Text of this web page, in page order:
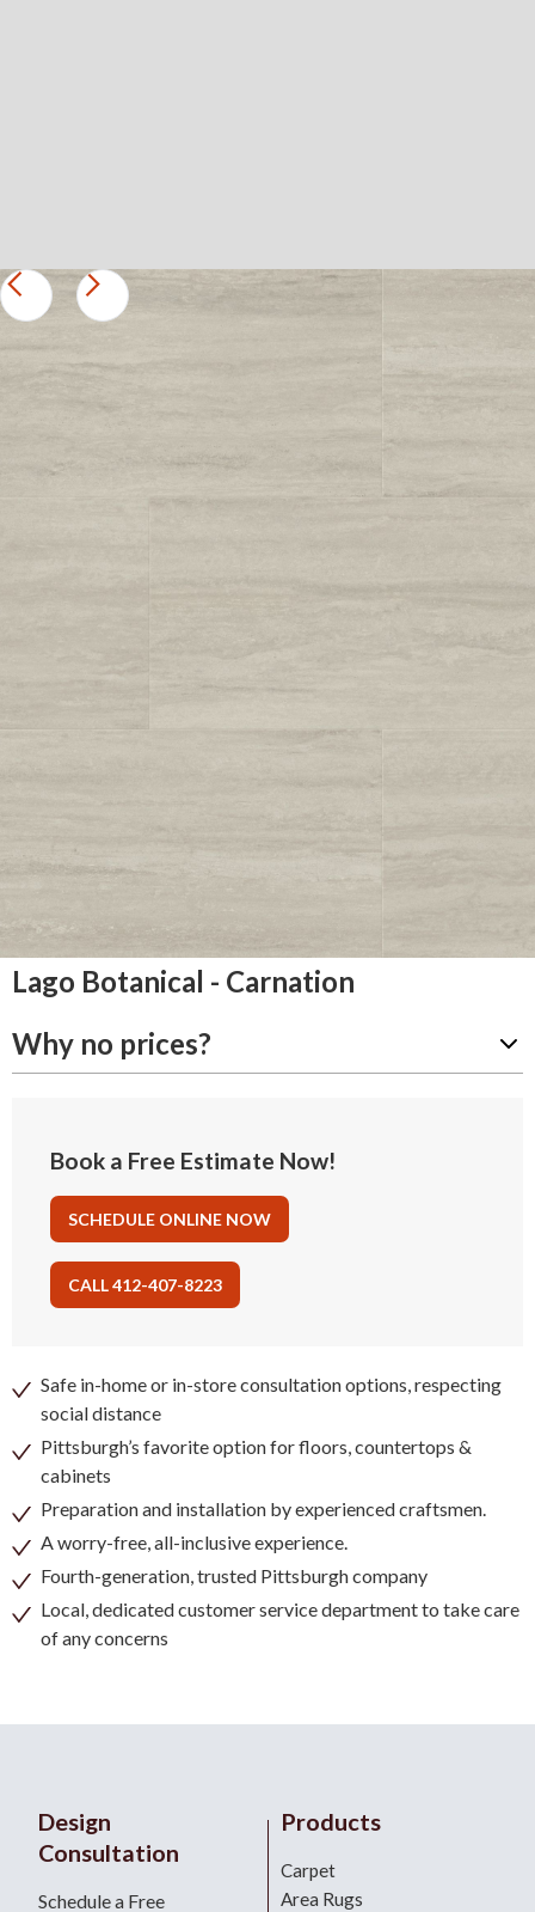
Lago Botanical - Carnation
Why no prices?
Book a Free Estimate Now!
SCHEDULE ONLINE NOW
CALL 412-407-8223
Safe in-home or in-store consultation options, respecting
social distance
Pittsburgh’s favorite option for floors, countertops &
cabinets
Preparation and installation by experienced craftsmen.
A worry-free, all-inclusive experience.
Fourth-generation, trusted Pittsburgh company
Local, dedicated customer service department to take care
of any concerns
Design
Consultation
Schedule a Free
Products
Carpet
Area Rugs